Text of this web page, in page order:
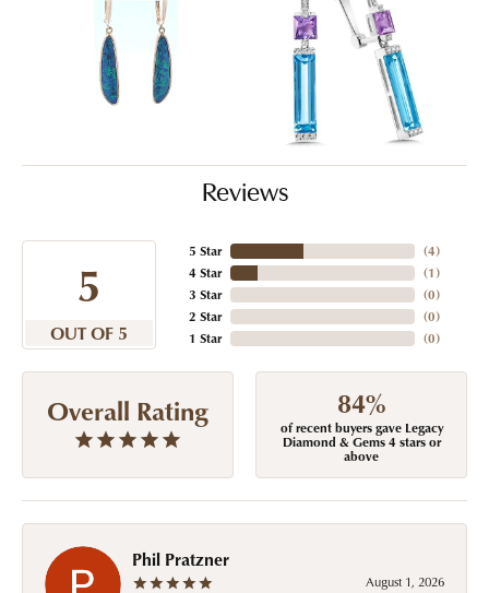
Reviews
5
OUT OF 5
5 Star
4 Star
3 Star
2 Star
1 Star
(4)
(1)
(0)
(0)
(0)
Overall Rating 84%
of recent buyers gave Legacy
Diamond & Gems 4 stars or
above
Phil Pratzner
August 1, 2026